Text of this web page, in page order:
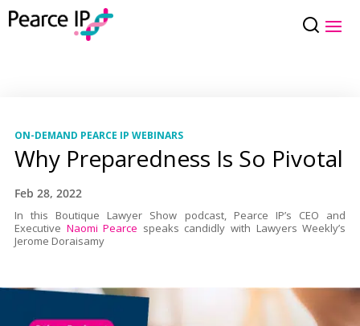
ON-DEMAND PEARCE IP WEBINARS
Why Preparedness Is So Pivotal
Feb 28, 2022
In this Boutique Lawyer Show podcast, Pearce IP’s CEO and
Executive Naomi Pearce speaks candidly with Lawyers Weekly’s
Jerome Doraisamy